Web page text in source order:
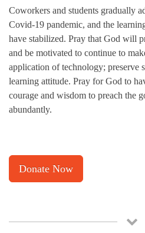
Coworkers and students gradually
Covid-19 pandemic, and the
have stabilized. Pray that God will
and be motivated to continue to
application of technology; preserve
learning attitude. Pray for God to
courage and wisdom to preach the
abundantly.